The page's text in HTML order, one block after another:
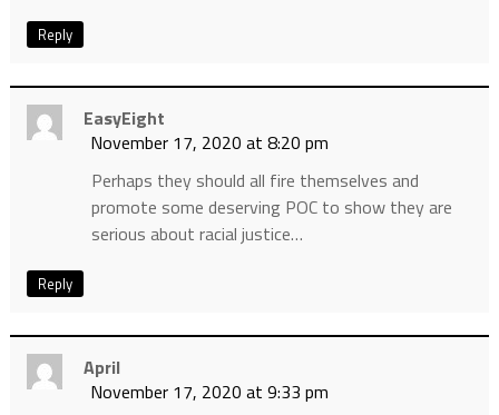
Reply
EasyEight
November 17, 2020 at 8:20 pm
Perhaps they should all fire themselves and
promote some deserving POC to show they are
serious about racial justice…
Reply
April
November 17, 2020 at 9:33 pm